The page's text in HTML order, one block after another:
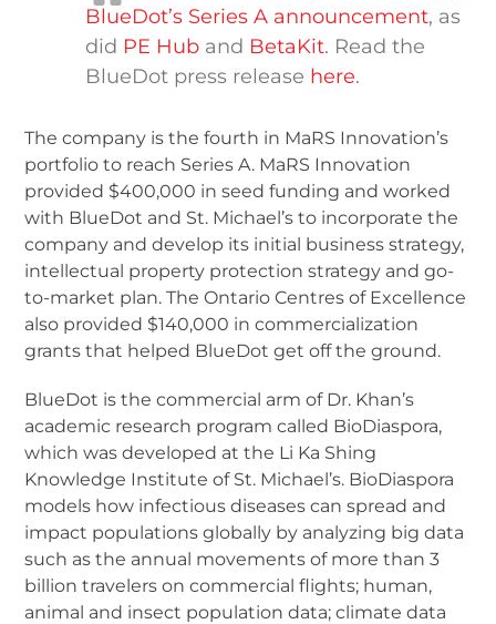
BlueDot’s Series A announcement, as
did PE Hub and BetaKit. Read the
BlueDot press release here.
The company is the fourth in MaRS Innovation’s
portfolio to reach Series A. MaRS Innovation
provided $400,000 in seed funding and worked
with BlueDot and St. Michael’s to incorporate the
company and develop its initial business strategy,
intellectual property protection strategy and go-
to-market plan. The Ontario Centres of Excellence
also provided $140,000 in commercialization
grants that helped BlueDot get off the ground.
BlueDot is the commercial arm of Dr. Khan’s
academic research program called BioDiaspora,
which was developed at the Li Ka Shing
Knowledge Institute of St. Michael’s. BioDiaspora
models how infectious diseases can spread and
impact populations globally by analyzing big data
such as the annual movements of more than 3
billion travelers on commercial flights; human,
animal and insect population data; climate data